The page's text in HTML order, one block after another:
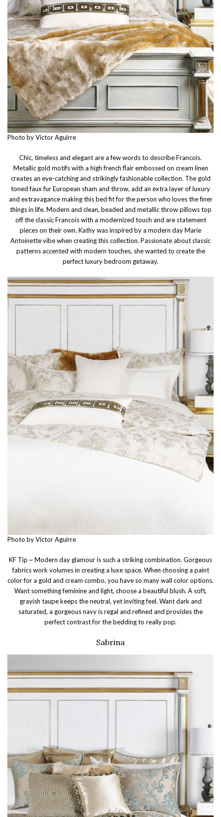
Photo by Victor Aguirre
Chic, timeless and elegant are a few words to describe Francois.
Metallic gold motifs with a high french flair embossed on cream linen
creates an eye-catching and strikingly fashionable collection. The gold
toned faux fur European sham and throw, add an extra layer of luxury
and extravagance making this bed fit for the person who loves the finer
things in life. Modern and clean, beaded and metallic throw pillows top
off the classic Francois with a modernized touch and are statement
pieces on their own. Kathy was inspired by a modern day Marie
Antoinette vibe when creating this collection. Passionate about classic
patterns accented with modern touches, she wanted to create the
perfect luxury bedroom getaway.
Photo by Victor Aguirre
KF Tip ~ Modern day glamour is such a striking combination. Gorgeous
fabrics work volumes in creating a luxe space. When choosing a paint
color for a gold and cream combo, you have so many wall color options.
Want something feminine and light, choose a beautiful blush. A soft,
grayish taupe keeps the neutral, yet inviting feel. Want dark and
saturated, a gorgeous navy is regal and refined and provides the
perfect contrast for the bedding to really pop.
Sabrina